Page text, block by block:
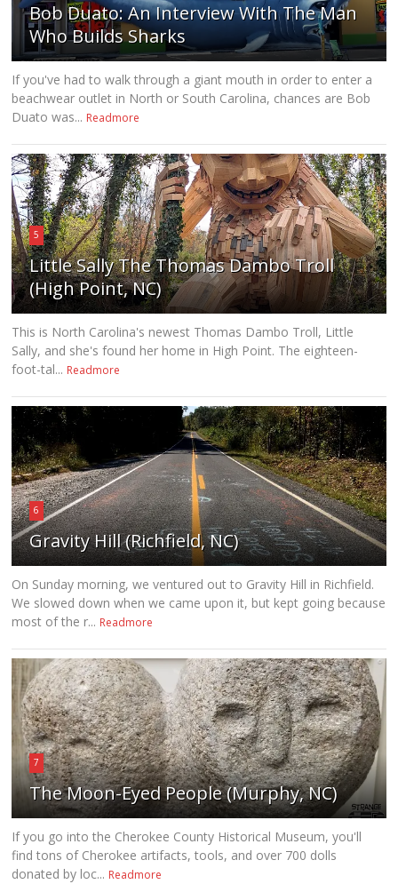
Bob Duato: An Interview With The Man
Who Builds Sharks
If you've had to walk through a giant mouth in order to enter a
beachwear outlet in North or South Carolina, chances are Bob
Duato was... Readmore
5
Little Sally The Thomas Dambo Troll
(High Point, NC)
This is North Carolina's newest Thomas Dambo Troll, Little
Sally, and she's found her home in High Point. The eighteen-
foot-tal... Readmore
6
Gravity Hill (Richfield, NC)
On Sunday morning, we ventured out to Gravity Hill in Richfield.
We slowed down when we came upon it, but kept going because
most of the r... Readmore
7
The Moon-Eyed People (Murphy, NC)
If you go into the Cherokee County Historical Museum, you'll
find tons of Cherokee artifacts, tools, and over 700 dolls
donated by loc... Readmore